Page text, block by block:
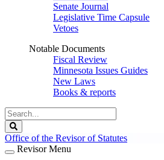
Senate Journal
Legislative Time Capsule
Vetoes
Notable Documents
Fiscal Review
Minnesota Issues Guides
New Laws
Books & reports
Search
Legislature
Office of the Revisor of Statutes
Revisor Menu